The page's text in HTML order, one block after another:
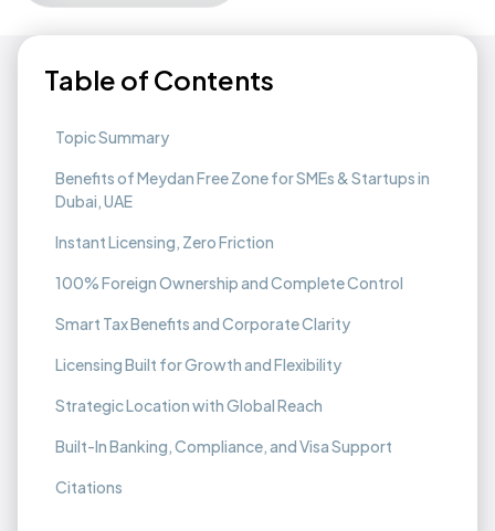
Table of Contents
Topic Summary
Benefits of Meydan Free Zone for SMEs & Startups in
Dubai, UAE
Instant Licensing, Zero Friction
100% Foreign Ownership and Complete Control
Smart Tax Benefits and Corporate Clarity
Licensing Built for Growth and Flexibility
Strategic Location with Global Reach
Built-In Banking, Compliance, and Visa Support
Citations